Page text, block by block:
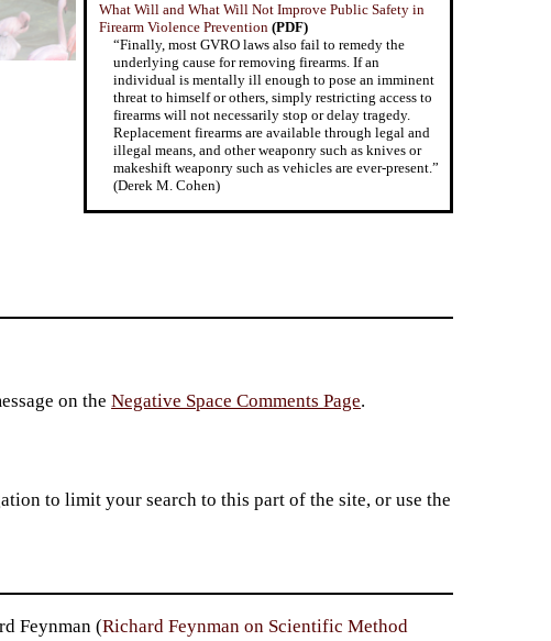
What Will and What Will Not Improve Public Safety in
Firearm Violence Prevention(PDF)
“Finally, most GVRO laws also fail to remedy the
underlying cause for removing firearms. If an
individual is mentally ill enough to pose an imminent
threat to himself or others, simply restricting access to
firearms will not necessarily stop or delay tragedy.
Replacement firearms are available through legal and
illegal means, and other weaponry such as knives or
makeshift weaponry such as vehicles are ever-present.”
(Derek M. Cohen)
on theNegative Space Comments Page.
to limit your search to this part of the site, or use the
Feynman (Richard Feynman on Scientific Method